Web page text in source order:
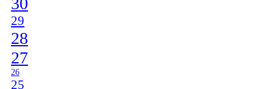
29
28
27
26
25